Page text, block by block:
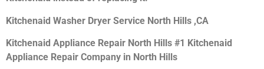
Kitchenaid Washer Dryer Service North Hills ,CA
Kitchenaid Appliance Repair North Hills #1 Kitchenaid
Appliance Repair Company in North Hills